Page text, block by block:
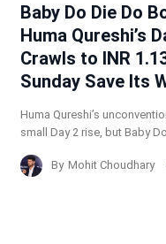
Baby Do Die Do
Huma Qureshi’s
Crawls to INR
Sunday Save Its
Huma Qureshi’s
small Day 2 rise, but Baby
By Mohit Choudhary